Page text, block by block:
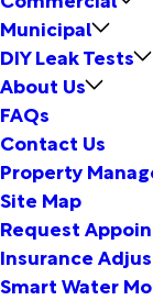
Municipal
DIY Leak Tests
About Us
FAQs
Contact Us
Property
Site Map
Request
Insurance
Smart Water